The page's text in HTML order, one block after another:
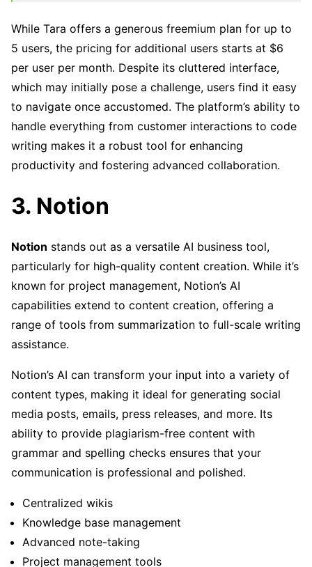
While Tara offers a generous freemium plan for up to
5 users, the pricing for additional users starts at $6
per user per month. Despite its cluttered interface,
which may initially pose a challenge, users find it easy
to navigate once accustomed. The platform’s ability to
handle everything from customer interactions to code
writing makes it a robust tool for enhancing
productivity and fostering advanced collaboration.
3. Notion
Notion stands out as a versatile AI business tool,
particularly for high-quality content creation. While it’s
known for project management, Notion’s AI
capabilities extend to content creation, offering a
range of tools from summarization to full-scale writing
assistance.
Notion’s AI can transform your input into a variety of
content types, making it ideal for generating social
media posts, emails, press releases, and more. Its
ability to provide plagiarism-free content with
grammar and spelling checks ensures that your
communication is professional and polished.
Centralized wikis
Knowledge base management
Advanced note-taking
Project management tools